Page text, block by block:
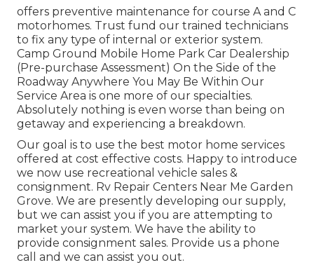
offers preventive maintenance for course A and C
motorhomes. Trust fund our trained technicians
to fix any type of internal or exterior system.
Camp Ground Mobile Home Park Car Dealership
(Pre-purchase Assessment) On the Side of the
Roadway Anywhere You May Be Within Our
Service Area is one more of our specialties.
Absolutely nothing is even worse than being on
getaway and experiencing a breakdown.
Our goal is to use the best motor home services
offered at cost effective costs. Happy to introduce
we now use recreational vehicle sales &
consignment. Rv Repair Centers Near Me Garden
Grove. We are presently developing our supply,
but we can assist you if you are attempting to
market your system. We have the ability to
provide consignment sales. Provide us a phone
call and we can assist you out.